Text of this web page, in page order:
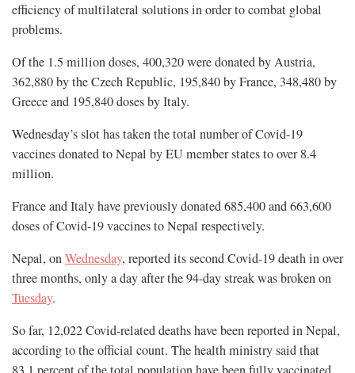
efficiency of multilateral solutions in order to combat global
problems.
Of the 1.5 million doses, 400,320 were donated by Austria,
362,880 by the Czech Republic, 195,840 by France, 348,480 by
Greece and 195,840 doses by Italy.
Wednesday’s slot has taken the total number of Covid-19
vaccines donated to Nepal by EU member states to over 8.4
million.
France and Italy have previously donated 685,400 and 663,600
doses of Covid-19 vaccines to Nepal respectively.
Nepal, onWednesday, reported its second Covid-19 death in over
three months, only a day after the 94-day streak was broken on
Tuesday.
So far, 12,022 Covid-related deaths have been reported in Nepal,
according to the official count. The health ministry said that